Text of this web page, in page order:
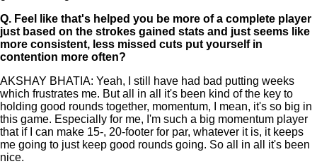
Q. Feel like that's helped you be more of a complete player
just based on the strokes gained stats and just seems like
more consistent, less missed cuts put yourself in
contention more often?
AKSHAY BHATIA: Yeah, I still have had bad putting weeks
which frustrates me. But all in all it's been kind of the key to
holding good rounds together, momentum, I mean, it's so big in
this game. Especially for me, I'm such a big momentum player
that if I can make 15-, 20-footer for par, whatever it is, it keeps
me going to just keep good rounds going. So all in all it's been
nice.